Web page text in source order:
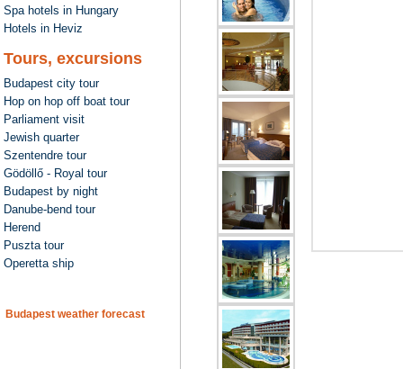
Spa hotels in Hungary
Hotels in Heviz
Tours, excursions
Budapest city tour
Hop on hop off boat tour
Parliament visit
Jewish quarter
Szentendre tour
Gödöllő - Royal tour
Budapest by night
Danube-bend tour
Herend
Puszta tour
Operetta ship
Budapest weather forecast